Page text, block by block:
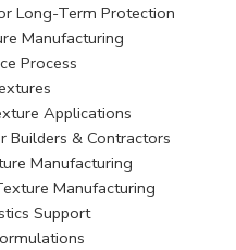
Long-Term Protection
Manufacturing
Process
Applications
Builders & Contractors
Manufacturing
Manufacturing
Support